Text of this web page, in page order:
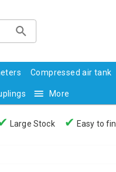
Compressed air tank
More
Large Stock ✔ Easy to